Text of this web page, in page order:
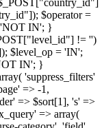
$operator =
'NOT IN'; }
!= '')
$level_op = 'IN';
IN'; }
'suppress_filters'
=> -1,
=> $sort[1], 's' =>
=> array(